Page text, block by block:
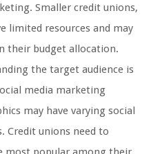
Smaller credit unions,
limited resources and may
their budget allocation.
the target audience is
media marketing
may have varying social
Credit unions need to